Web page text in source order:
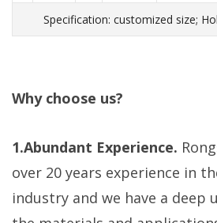
Specification: customized size;
Why choose us?
1.Abundant Experience.
over 20 years experience in
industry and we have a deep